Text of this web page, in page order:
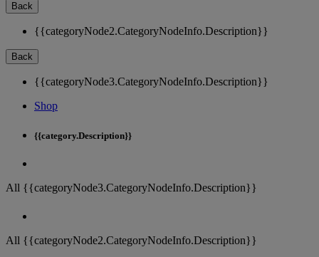
Back
{{categoryNode2.CategoryNodeInfo.Description}}
Back
{{categoryNode3.CategoryNodeInfo.Description}}
Shop
{{category.Description}}
All {{categoryNode3.CategoryNodeInfo.Description}}
All {{categoryNode2.CategoryNodeInfo.Description}}